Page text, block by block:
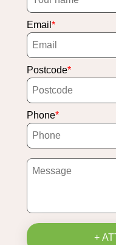
Email
Postcode
Phone
+